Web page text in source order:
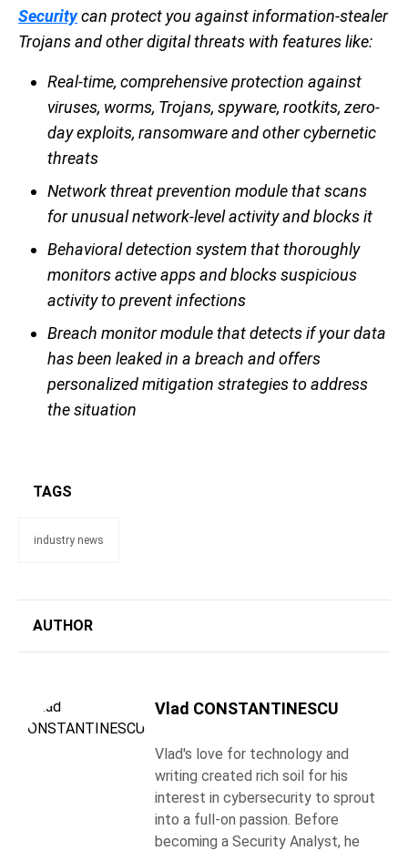
Securitycan protect you against information-stealer
Trojans and other digital threats with features like:
Real-time, comprehensive protection against
viruses, worms, Trojans, spyware, rootkits, zero-
day exploits, ransomware and other cybernetic
threats
Network threat prevention module that scans
for unusual network-level activity and blocks it
Behavioral detection system that thoroughly
monitors active apps and blocks suspicious
activity to prevent infections
Breach monitor module that detects if your data
has been leaked in a breach and offers
personalized mitigation strategies to address
the situation
TAGS
industry news
AUTHOR
Vlad CONSTANTINESCU
Vlad's love for technology and
writing created rich soil for his
interest in cybersecurity to sprout
into a full-on passion. Before
becoming a Security Analyst, he